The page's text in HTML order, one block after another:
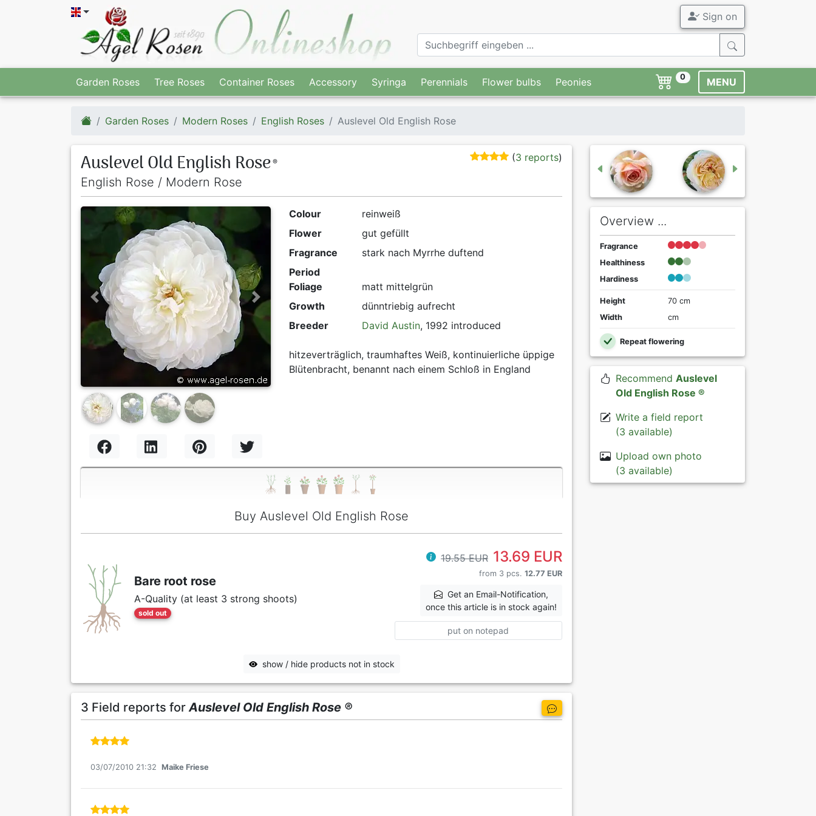
Sign on
Garden Roses Tree Roses Container Roses Accessory Syringa Perennials Flower bulbs Peonies 0 MENU
Garden Roses Modern Roses English Roses Auslevel Old English Rose
(3 reports)
Auslevel Old English Rose ®
English Rose / Modern Rose
Previous Next
Colour
reinweiß
Flower
gut gefüllt
Fragrance
stark nach Myrrhe duftend
Period
Foliage
matt mittelgrün
Growth
dünntriebig aufrecht
Breeder
David Austin, 1992 introduced
hitzeverträglich, traumhaftes Weiß, kontinuierliche üppige
Blütenbracht, benannt nach einem Schloß in England
Buy Auslevel Old English Rose
Bare root rose
A-Quality (at least 3 strong shoots)
sold out
19.55 EUR 13.69 EUR
from 3 pcs. 12.77 EUR
Get an Email-Notification,
once this article is in stock again!
put on notepad
show / hide products not in stock
3 Field reports for Auslevel Old English Rose ®
03/07/2010 21:32 Maike Friese
Overview ...
Fragrance
Healthiness
Hardiness
Height
70 cm
Width
cm
Repeat flowering
Recommend Auslevel
Old English Rose ®
Write a field report
(3 available)
Upload own photo
(3 available)